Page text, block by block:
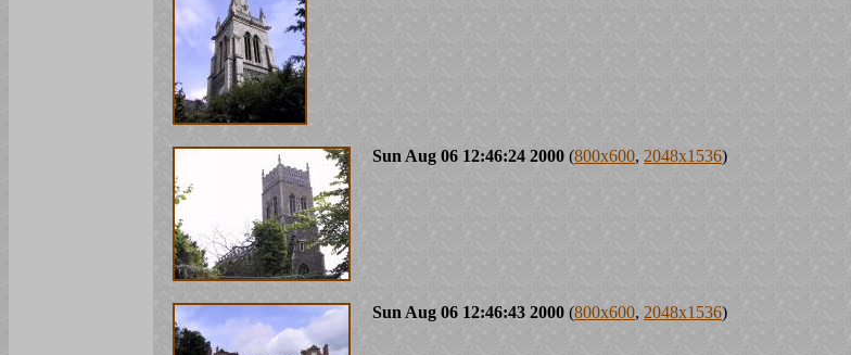
Sun Aug 06 12:46:24 2000 (800x600, 2048x1536)
Sun Aug 06 12:46:43 2000 (800x600, 2048x1536)